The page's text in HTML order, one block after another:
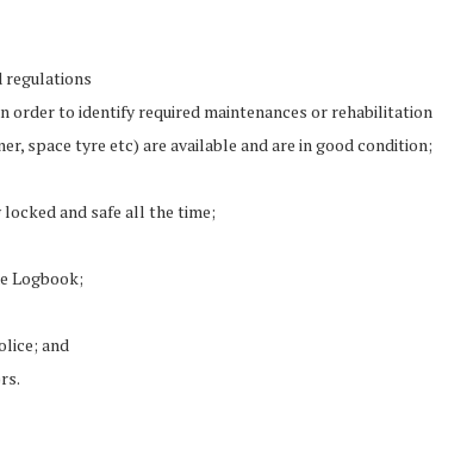
regulations
order to identify required maintenances or rehabilitation
space tyre etc) are available and are in good condition;
and safe all the time;
Logbook;
and